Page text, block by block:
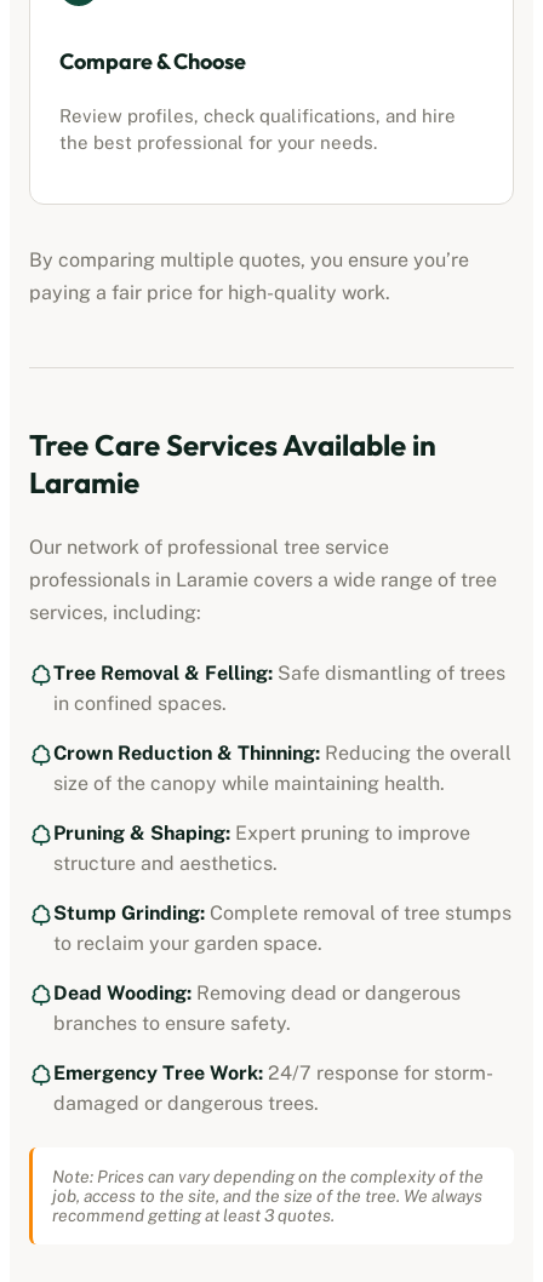
Compare & Choose
Review profiles, check qualifications, and hire
the best professional for your needs.
By comparing multiple quotes, you ensure you’re
paying a fair price for high-quality work.
Tree Care Services Available in
Laramie
Our network of professional tree service
professionals in Laramie covers a wide range of tree
services, including:
Tree Removal & Felling: Safe dismantling of trees
in confined spaces.
Crown Reduction & Thinning: Reducing the overall
size of the canopy while maintaining health.
Pruning & Shaping: Expert pruning to improve
structure and aesthetics.
Stump Grinding: Complete removal of tree stumps
to reclaim your garden space.
Dead Wooding: Removing dead or dangerous
branches to ensure safety.
Emergency Tree Work: 24/7 response for storm-
damaged or dangerous trees.
Note: Prices can vary depending on the complexity of the
job, access to the site, and the size of the tree. We always
recommend getting at least 3 quotes.